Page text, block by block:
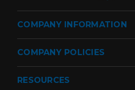
COMPANY INFORMATION
COMPANY POLICIES
RESOURCES